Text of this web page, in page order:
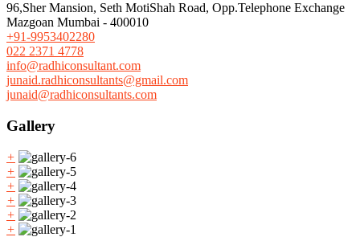
96,Sher Mansion, Seth MotiShah Road, Opp.Telephone Exchange
Mazgoan Mumbai - 400010
+91-9953402280
022 2371 4778
info@radhiconsultant.com
junaid.radhiconsultants@gmail.com
junaid@radhiconsultants.com
Gallery
+
+
+
+
+
+